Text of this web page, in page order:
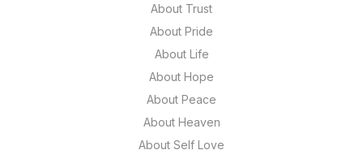
About Trust
About Pride
About Life
About Hope
About Peace
About Heaven
About Self Love